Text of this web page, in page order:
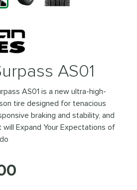
AS01
AS01 is a new ultra-high-
tire designed for tenacious
braking and stability, and
Expand Your Expectations of